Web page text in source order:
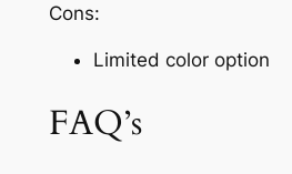
Cons:
Limited color option
FAQ’s